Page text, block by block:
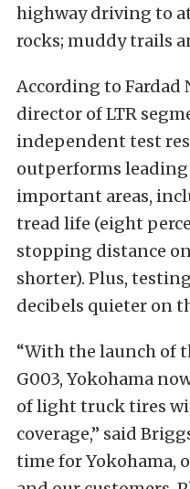
highway driving to
rocks; muddy trails
According to Fardad
director of LTR
independent test
outperforms
important areas,
tread life (eight
stopping distance
shorter). Plus,
decibels quieter on
“With the launch of
G003, Yokohama
of light truck tires
coverage,” said
time for Yokohama,